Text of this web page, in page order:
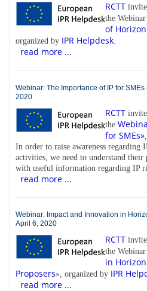
RCTT
the
of
organized by IPR Helpdesk.
read more ...
Webinar: The Importance of IP for
2020
RCTT
the
for SMEs»
In order to raise awareness regarding
activities, we need to understand their
with useful information regarding IP
read more ...
Webinar: Impact and Innovation in
April 6, 2020
RCTT
the
in
Proposers», organized by IPR
read more ...